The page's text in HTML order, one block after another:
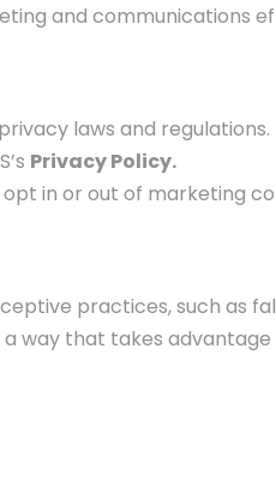
and communications
laws and
Privacy Policy.
in or out of marketing
practices, such as
way that takes